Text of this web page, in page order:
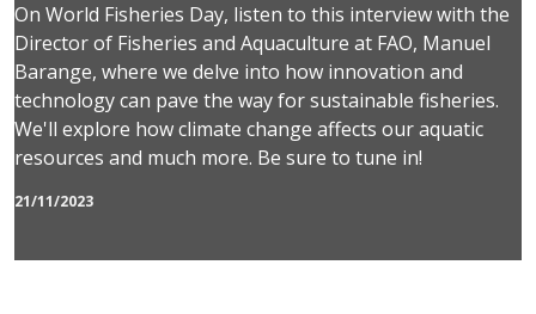
On World Fisheries Day, listen to this interview with the
Director of Fisheries and Aquaculture at FAO, Manuel
Barange, where we delve into how innovation and
technology can pave the way for sustainable fisheries.
We'll explore how climate change affects our aquatic
resources and much more. Be sure to tune in!
21/11/2023